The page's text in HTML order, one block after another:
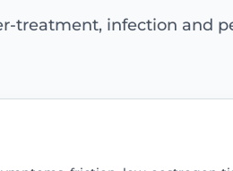
treatment, infection and